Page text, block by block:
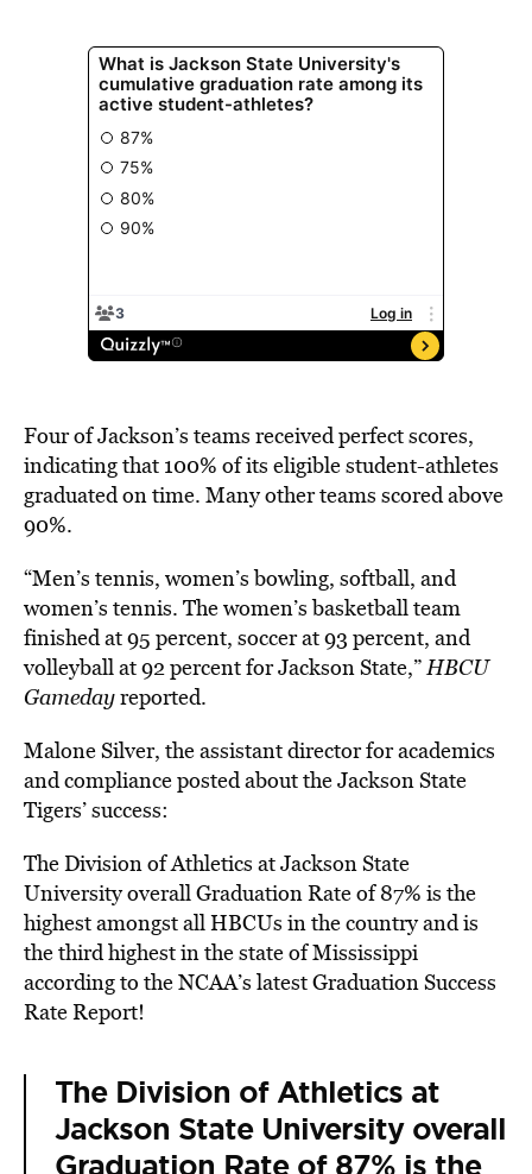
Four of Jackson’s teams received perfect scores,
indicating that 100% of its eligible student-athletes
graduated on time. Many other teams scored above
90%.
“Men’s tennis, women’s bowling, softball, and
women’s tennis. The women’s basketball team
finished at 95 percent, soccer at 93 percent, and
volleyball at 92 percent for Jackson State,”HBCU
Gamedayreported.
Malone Silver, the assistant director for academics
and compliance posted about the Jackson State
Tigers’ success:
The Division of Athletics at Jackson State
University overall Graduation Rate of 87% is the
highest amongst all HBCUs in the country and is
the third highest in the state of Mississippi
according to the NCAA’s latest Graduation Success
Rate Report!
The Division of Athletics at
Jackson State University overall